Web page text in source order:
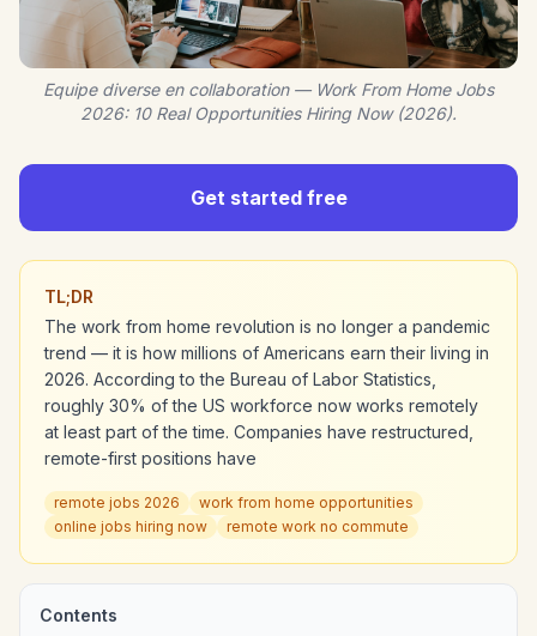
Equipe diverse en collaboration — Work From Home Jobs
2026: 10 Real Opportunities Hiring Now (2026).
Get started free
TL;DR
The work from home revolution is no longer a pandemic
trend — it is how millions of Americans earn their living in
2026. According to the Bureau of Labor Statistics,
roughly 30% of the US workforce now works remotely
at least part of the time. Companies have restructured,
remote-first positions have
remote jobs 2026
work from home opportunities
online jobs hiring now
remote work no commute
Contents